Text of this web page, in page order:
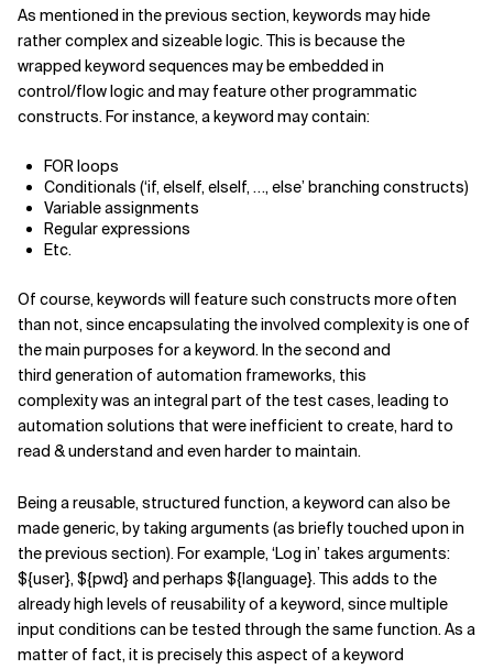
As mentioned in the previous section, keywords may hide
rather complex and sizeable logic. This is because the
wrapped keyword sequences may be embedded in
control/flow logic and may feature other programmatic
constructs. For instance, a keyword may contain:
FOR loops
Conditionals (‘if, elseIf, elseIf, …, else’ branching constructs)
Variable assignments
Regular expressions
Etc.
Of course, keywords will feature such constructs more often
than not, since encapsulating the involved complexity is one of
the main purposes for a keyword. In the second and
third generation of automation frameworks, this
complexity was an integral part of the test cases, leading to
automation solutions that were inefficient to create, hard to
read & understand and even harder to maintain.
Being a reusable, structured function, a keyword can also be
made generic, by taking arguments (as briefly touched upon in
the previous section). For example, ‘Log in’ takes arguments:
${user}, ${pwd} and perhaps ${language}. This adds to the
already high levels of reusability of a keyword, since multiple
input conditions can be tested through the same function. As a
matter of fact, it is precisely this aspect of a keyword